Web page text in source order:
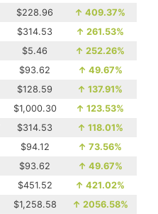
$228.96 ↑ 409.37%
$314.53 ↑ 261.53%
$5.46 ↑ 252.26%
$93.62 ↑ 49.67%
$128.59 ↑ 137.91%
$1,000.30 ↑ 123.53%
$314.53 ↑ 118.01%
$94.12 ↑ 73.56%
$93.62 ↑ 49.67%
$451.52 ↑ 421.02%
$1,258.58 ↑ 2056.58%